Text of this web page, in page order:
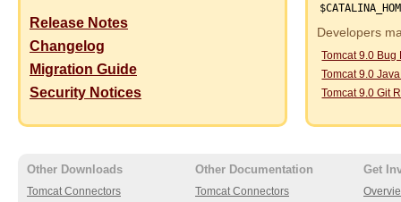
Release Notes
Changelog
Migration Guide
Security Notices
Developers
Tomcat 9.0 Bug
Tomcat 9.0
Tomcat 9.0 Git
Other Downloads
Tomcat Connectors
Other Documentation
Tomcat Connectors
Get